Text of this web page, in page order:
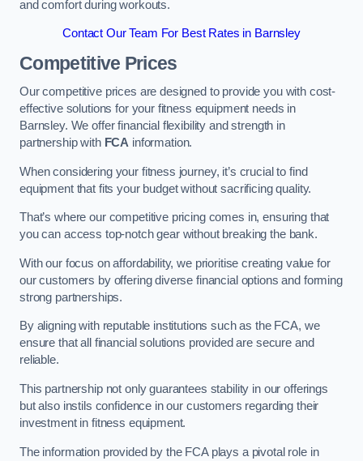
and comfort during workouts.
Contact Our Team For Best Rates in Barnsley
Competitive Prices
Our competitive prices are designed to provide you with cost-
effective solutions for your fitness equipment needs in
Barnsley. We offer financial flexibility and strength in
partnership with FCA information.
When considering your fitness journey, it’s crucial to find
equipment that fits your budget without sacrificing quality.
That’s where our competitive pricing comes in, ensuring that
you can access top-notch gear without breaking the bank.
With our focus on affordability, we prioritise creating value for
our customers by offering diverse financial options and forming
strong partnerships.
By aligning with reputable institutions such as the FCA, we
ensure that all financial solutions provided are secure and
reliable.
This partnership not only guarantees stability in our offerings
but also instils confidence in our customers regarding their
investment in fitness equipment.
The information provided by the FCA plays a pivotal role in